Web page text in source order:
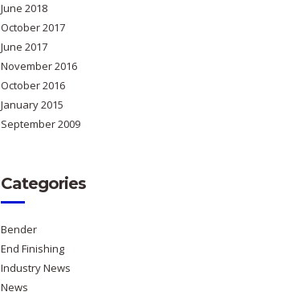
June 2018
October 2017
June 2017
November 2016
October 2016
January 2015
September 2009
Categories
Bender
End Finishing
Industry News
News